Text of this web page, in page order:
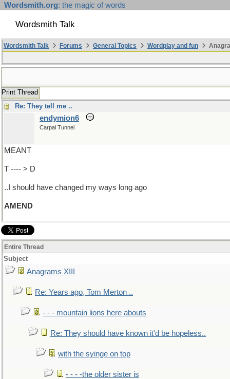
Wordsmith.org: the magic of words
Wordsmith Talk
Wordsmith Talk Forums General Topics Wordplay and fun
Print Thread
Re: They tell me ..
endymion6
Carpal Tunnel
MEANT
T ---- > D
..I should have changed my ways long ago
AMEND
Entire Thread
Subject
Anagrams XIII
Re: Years ago, Tom Merton ..
- - - mountain lions here abouts
Re: They should have known it'd be hopeless..
with the syinge on top
- - - -the older sister is